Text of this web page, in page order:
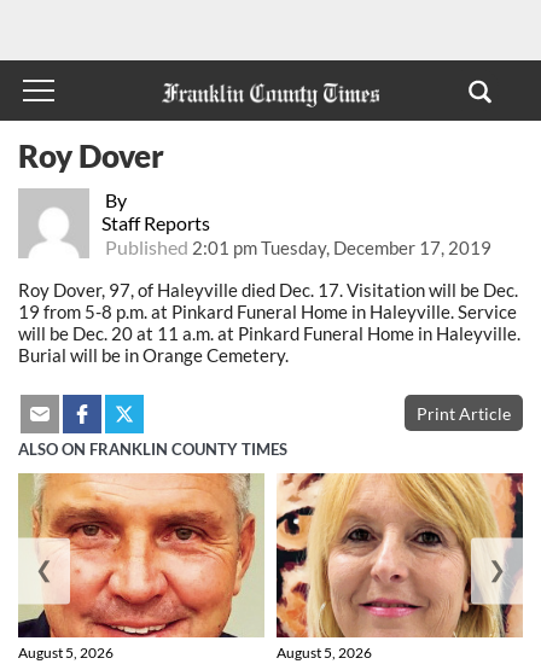
By
Staff Reports
Published 2:01 pm Tuesday, December 17, 2019
Roy Dover
Roy Dover, 97, of Haleyville died Dec. 17. Visitation will be Dec.
19 from 5-8 p.m. at Pinkard Funeral Home in Haleyville. Service
will be Dec. 20 at 11 a.m. at Pinkard Funeral Home in Haleyville.
Burial will be in Orange Cemetery.
Print Article
ALSO ON FRANKLIN COUNTY TIMES
August 5, 2026 August 5, 2026
❮ ❯